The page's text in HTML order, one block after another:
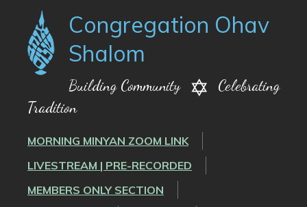
Congregation Ohav
Shalom
Building Community
Celebrating
Tradition
MORNING MINYAN ZOOM LINK
LIVESTREAM | PRE-RECORDED
MEMBERS ONLY SECTION